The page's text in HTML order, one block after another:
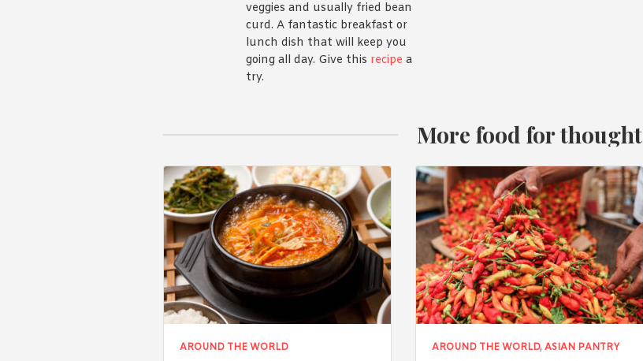
veggies and usually fried bean
curd. A fantastic breakfast or
lunch dish that will keep you
going all day. Give this recipe a
try.
More food for thought
AROUND THE WORLD AROUND THE WORLD,ASIAN PANTRY